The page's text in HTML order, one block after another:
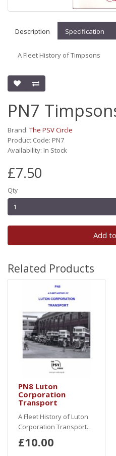
Description Specification
A Fleet History of Timpsons
PN7
Brand: The PSV Circle
Product Code: PN7
Availability: In Stock
£7.50
Qty
Add
Related Products
PN8 Luton
Corporation
Transport
A Fleet History of Luton
Corporation Transport..
£10.00